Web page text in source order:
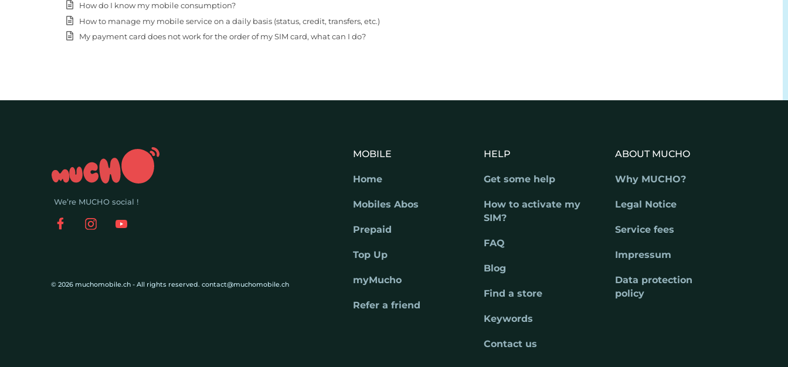
How do I know my mobile consumption?
How to manage my mobile service on a daily basis (status, credit, transfers, etc.)
My payment card does not work for the order of my SIM card, what can I do?
We’re MUCHO social !
© 2026 muchomobile.ch - All rights reserved. contact@muchomobile.ch
MOBILE
Home
Mobiles Abos
Prepaid
Top Up
myMucho
Refer a friend
HELP
Get some help
How to activate my
SIM?
FAQ
Blog
Find a store
Keywords
Contact us
ABOUT MUCHO
Why MUCHO?
Legal Notice
Service fees
Impressum
Data protection
policy